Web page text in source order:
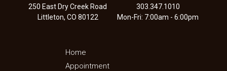
250 East Dry Creek Road
Littleton, CO 80122
303.347.1010
Mon-Fri: 7:00am - 6:00pm
Home
Appointment